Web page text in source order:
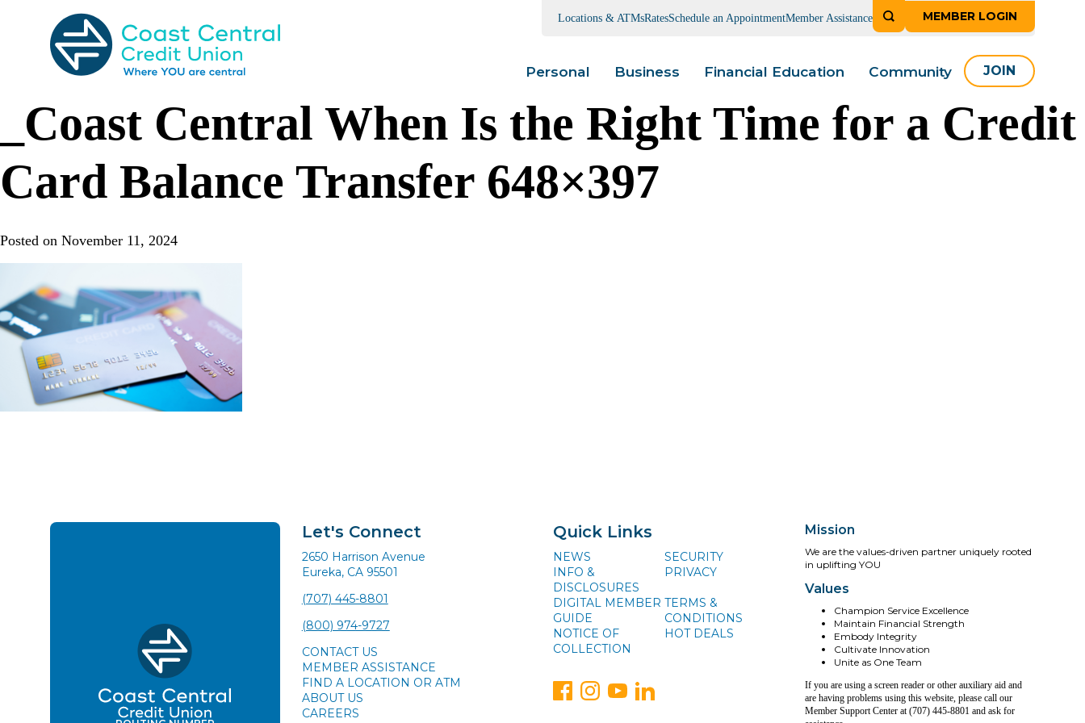
Locations & ATMsRatesSchedule an AppointmentMember Assistance MEMBER LOGIN
Personal Business Financial Education Community JOIN
_Coast Central When Is the Right Time for a Credit
Card Balance Transfer 648×397
Posted on November 11, 2024
Let's Connect
2650 Harrison Avenue
Eureka, CA 95501
(707) 445-8801
(800) 974-9727
CONTACT US
MEMBER ASSISTANCE
FIND A LOCATION OR ATM
ABOUT US
CAREERS
Quick Links
NEWS
SECURITY
INFO &
DISCLOSURES
PRIVACY
DIGITAL MEMBER
GUIDE
TERMS &
CONDITIONS
NOTICE OF
COLLECTION
HOT DEALS
Mission
We are the values-driven partner uniquely rooted
in uplifting YOU
Values
Champion Service Excellence
Maintain Financial Strength
Embody Integrity
Cultivate Innovation
Unite as One Team
If you are using a screen reader or other auxiliary aid and
are having problems using this website, please call our
Member Support Center at (707) 445-8801 and ask for